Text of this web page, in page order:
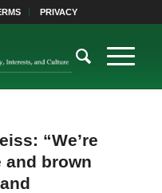
PRIVACY
“We’re
and brown